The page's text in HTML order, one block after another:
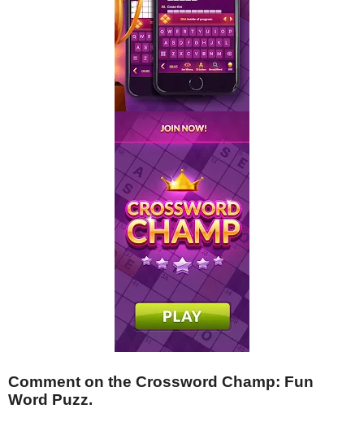
Comment on the Crossword Champ: Fun
Word Puzz.